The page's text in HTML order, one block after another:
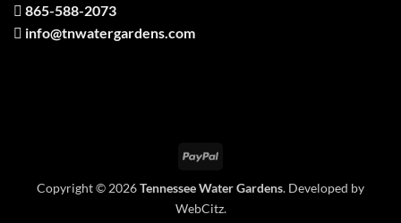
865-588-2073
info@tnwatergardens.com
PayPal
Copyright © 2026Tennessee Water Gardens. Developed by
WebCitz.